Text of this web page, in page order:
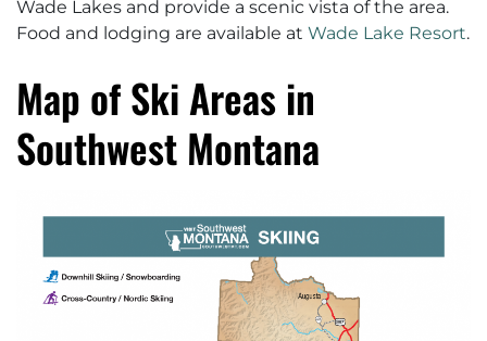
Wade Lakes and provide a scenic vista of the area.
Food and lodging are available at Wade Lake Resort.
Map of Ski Areas in
Southwest Montana